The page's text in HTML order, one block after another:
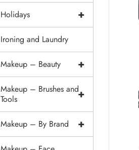
+
Holidays
Ironing and Laundry
+
Makeup – Beauty
+
Makeup – Brushes and
Tools
+
Makeup – By Brand